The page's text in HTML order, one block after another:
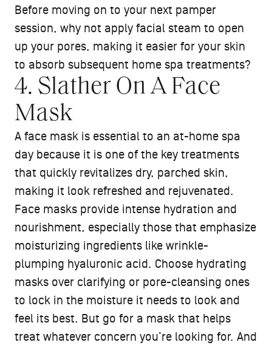
Before moving on to your next pamper
session, why not apply facial steam to open
up your pores, making it easier for your skin
to absorb subsequent home spa treatments?
4. Slather On A Face
Mask
A face mask is essential to an at-home spa
day because it is one of the key treatments
that quickly revitalizes dry, parched skin,
making it look refreshed and rejuvenated.
Face masks provide intense hydration and
nourishment, especially those that emphasize
moisturizing ingredients like wrinkle-
plumping hyaluronic acid. Choose hydrating
masks over clarifying or pore-cleansing ones
to lock in the moisture it needs to look and
feel its best. But go for a mask that helps
treat whatever concern you’re looking for. And